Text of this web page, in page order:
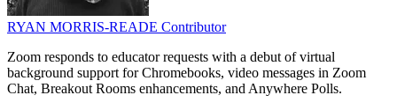
RYAN MORRIS-READE Contributor
Zoom responds to educator requests with a debut of virtual
background support for Chromebooks, video messages in Zoom
Chat, Breakout Rooms enhancements, and Anywhere Polls.